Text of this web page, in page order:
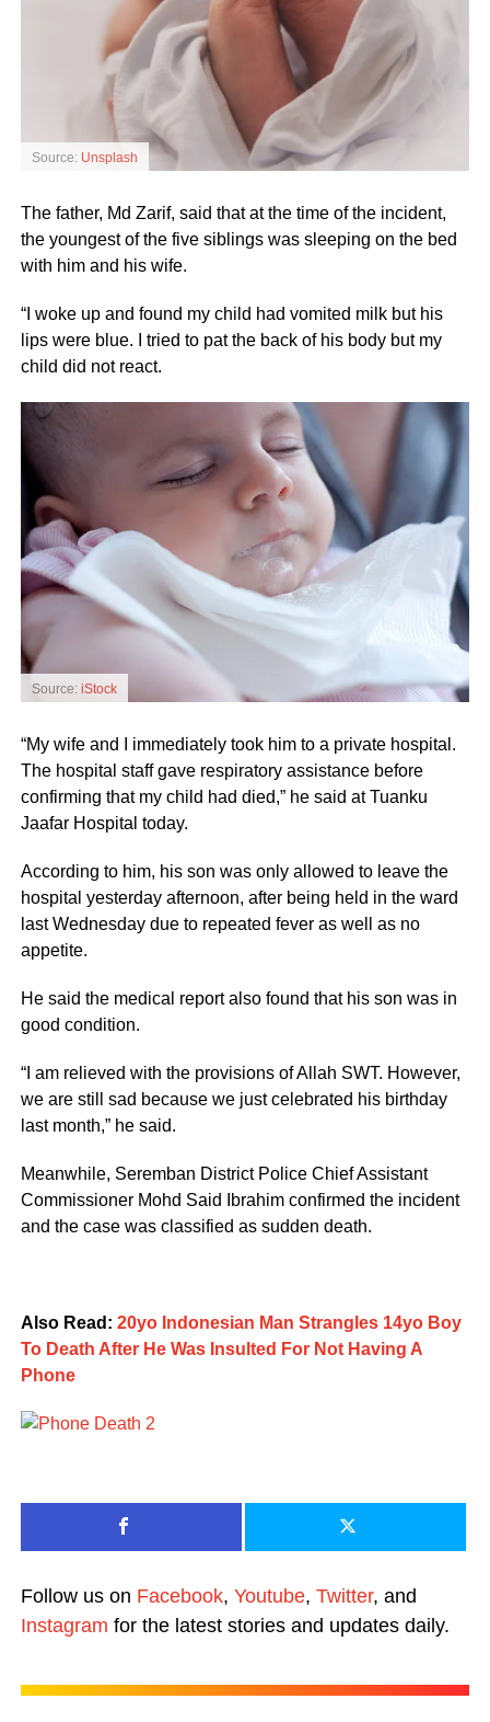
Source: Unsplash
The father, Md Zarif, said that at the time of the incident,
the youngest of the five siblings was sleeping on the bed
with him and his wife.
“I woke up and found my child had vomited milk but his
lips were blue. I tried to pat the back of his body but my
child did not react.
Source: iStock
“My wife and I immediately took him to a private hospital.
The hospital staff gave respiratory assistance before
confirming that my child had died,” he said at Tuanku
Jaafar Hospital today.
According to him, his son was only allowed to leave the
hospital yesterday afternoon, after being held in the ward
last Wednesday due to repeated fever as well as no
appetite.
He said the medical report also found that his son was in
good condition.
“I am relieved with the provisions of Allah SWT. However,
we are still sad because we just celebrated his birthday
last month,” he said.
Meanwhile, Seremban District Police Chief Assistant
Commissioner Mohd Said Ibrahim confirmed the incident
and the case was classified as sudden death.
Also Read: 20yo Indonesian Man Strangles 14yo Boy
To Death After He Was Insulted For Not Having A
Phone
Follow us on Facebook, Youtube, Twitter, and
Instagram for the latest stories and updates daily.